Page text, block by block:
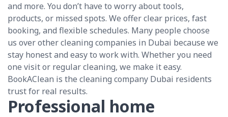
and more. You don’t have to worry about tools,
products, or missed spots. We offer clear prices, fast
booking, and flexible schedules. Many people choose
us over other cleaning companies in Dubai because we
stay honest and easy to work with. Whether you need
one visit or regular cleaning, we make it easy.
BookAClean is the cleaning company Dubai residents
trust for real results.
Professional home